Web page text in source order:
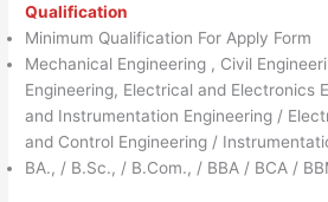
Qualification
Minimum Qualification For Apply Form
Mechanical Engineering , Civil
Engineering, Electrical and Electronics
and Instrumentation Engineering /
and Control Engineering /
BA., / B.Sc., / B.Com., / BBA / BCA /